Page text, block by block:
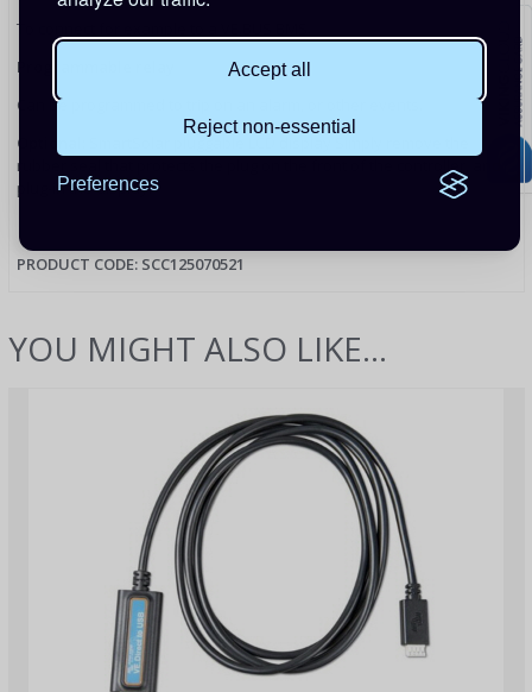
Accept all
Reject non-essential
Preferences
To connect for example to a VE.BUS BMS.
Programmable relay
Can be programmed to trip on an alarm, or other events.
Optional:
SmartSolar pluggable LCD display Simply remove the
rubber seal that protects the plug on the front of the controller, and
plug-in the display.
PRODUCT CODE: SCC125070521
YOU MIGHT ALSO LIKE...